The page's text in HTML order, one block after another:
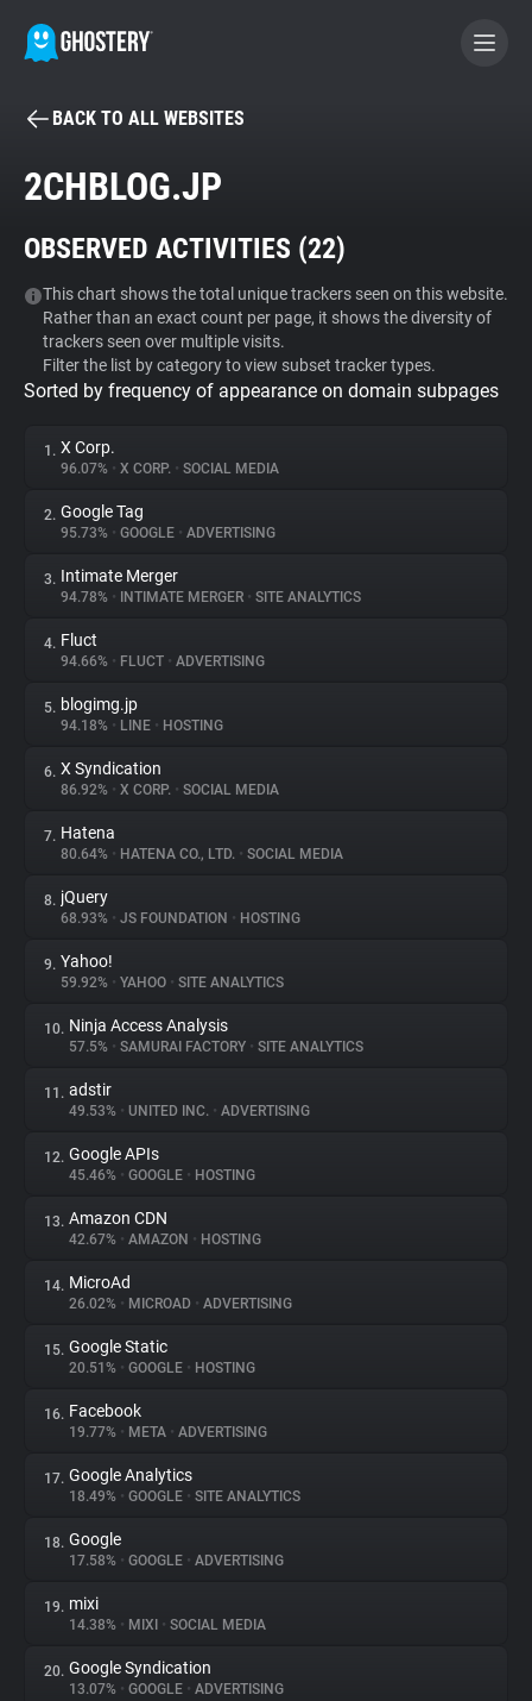
BECOME A CONTRIBUTOR
Tracker & Ad Blocker
WhoTracks.Me
Privacy Digest
About
Trackers
Websites
Explorer
Tracking Reach
BACK TO ALL WEBSITES
2CHBLOG.JP
OBSERVED ACTIVITIES (22)
This chart shows the total unique trackers seen on this website.
Rather than an exact count per page, it shows the diversity of
trackers seen over multiple visits.
Filter the list by category to view subset tracker types.
Sorted by frequency of appearance on domain subpages
1. X Corp.
96.07% • X CORP. • SOCIAL MEDIA
2. Google Tag
95.73% • GOOGLE • ADVERTISING
3. Intimate Merger
94.78% • INTIMATE MERGER • SITE ANALYTICS
4. Fluct
94.66% • FLUCT • ADVERTISING
5. blogimg.jp
94.18% • LINE • HOSTING
6. X Syndication
86.92% • X CORP. • SOCIAL MEDIA
7. Hatena
80.64% • HATENA CO., LTD. • SOCIAL MEDIA
8. jQuery
68.93% • JS FOUNDATION • HOSTING
9. Yahoo!
59.92% • YAHOO • SITE ANALYTICS
10. Ninja Access Analysis
57.5% • SAMURAI FACTORY • SITE ANALYTICS
11. adstir
49.53% • UNITED INC. • ADVERTISING
12. Google APIs
45.46% • GOOGLE • HOSTING
13. Amazon CDN
42.67% • AMAZON • HOSTING
14. MicroAd
26.02% • MICROAD • ADVERTISING
15. Google Static
20.51% • GOOGLE • HOSTING
16. Facebook
19.77% • META • ADVERTISING
17. Google Analytics
18.49% • GOOGLE • SITE ANALYTICS
18. Google
17.58% • GOOGLE • ADVERTISING
19. mixi
14.38% • MIXI • SOCIAL MEDIA
20. Google Syndication
13.07% • GOOGLE • ADVERTISING